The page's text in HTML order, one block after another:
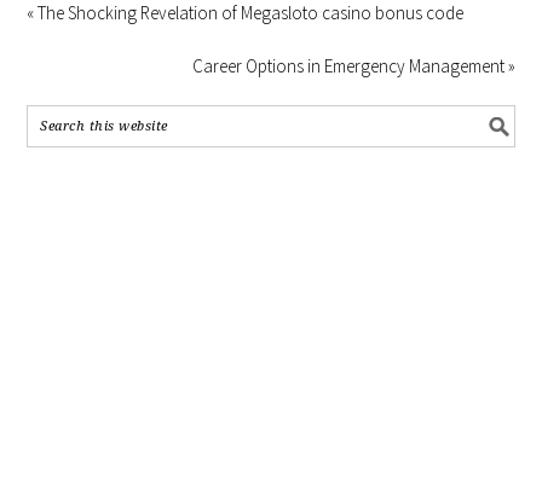
« The Shocking Revelation of Megasloto casino bonus code
Career Options in Emergency Management »